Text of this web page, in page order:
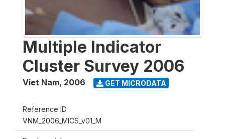
Multiple Indicator
Cluster Survey 2006
Viet Nam, 2006 GET MICRODATA
Reference ID
VNM_2006_MICS_v01_M